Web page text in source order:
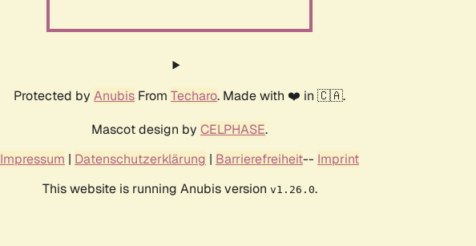
Protected by Anubis From Techaro. Made with ❤️ in 🇨🇦.
Mascot design by CELPHASE.
Impressum | Datenschutzerklärung | Barrierefreiheit-- Imprint
This website is running Anubis version v1.26.0.